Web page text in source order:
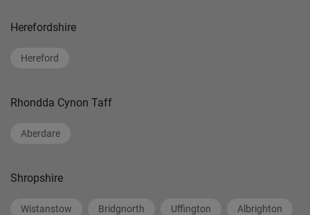
Herefordshire
Hereford
Rhondda Cynon Taff
Aberdare
Shropshire
Wistanstow Bridgnorth Uffington Albrighton